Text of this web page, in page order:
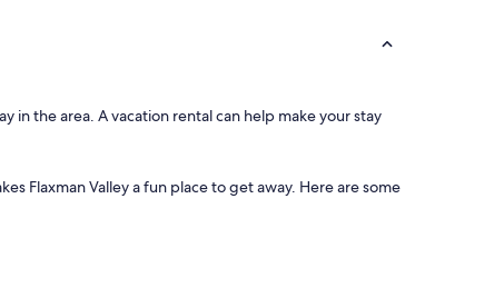
in the area. A vacation rental can help make your stay
Flaxman Valley a fun place to get away. Here are some